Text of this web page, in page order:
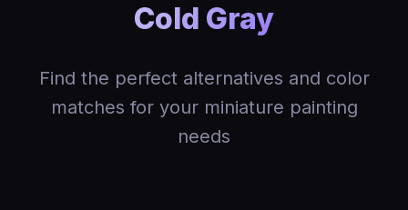
Cold Gray
Find the perfect alternatives and color
matches for your miniature painting
needs